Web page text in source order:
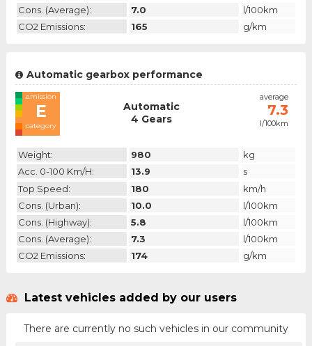
Cons. (average):
7.0
l/100km
CO2 Emissions:
165 g/km
Automatic gearbox performance
emission
E
category
Automatic
4 Gears
average
7.3
l/100km
Weight: 980
kg
Acc. 0-100 Km/h:
13.9
s
Top Speed:
180
km/h
Cons. (urban):
10.0
l/100km
Cons. (highway):
5.8
l/100km
Cons. (average):
7.3
l/100km
CO2 Emissions:
174 g/km
Latest vehicles added by our users
There are currently no such vehicles in our community